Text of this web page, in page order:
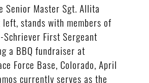
Senior Master Sgt. Allita
left, stands with members of
Schriever First Sergeant
a BBQ fundraiser at
Force Base, Colorado, April
currently serves as the